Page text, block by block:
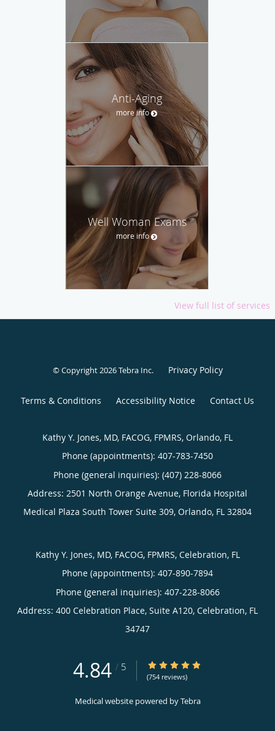
Anti-Aging
more info
Well Woman Exams
more info
View full list of services
© Copyright 2026Tebra Inc. Privacy Policy
Terms & Conditions Accessibility Notice Contact Us
Kathy Y. Jones, MD, FACOG, FPMRS, Orlando, FL
Phone (appointments): 407-783-7450
Phone (general inquiries): (407) 228-8066
Address: 2501 North Orange Avenue, Florida Hospital
Medical Plaza South Tower Suite 309, Orlando, FL 32804
Kathy Y. Jones, MD, FACOG, FPMRS, Celebration, FL
Phone (appointments): 407-890-7894
Phone (general inquiries): 407-228-8066
Address: 400 Celebration Place, Suite A120, Celebration, FL
34747
4.84 / 5 4.84/5 Star Rating
(754 reviews)
Medical website powered byTebra